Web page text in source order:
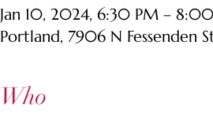
Jan 10, 2024, 6:30 PM –
Portland, 7906 N Fessenden
Who